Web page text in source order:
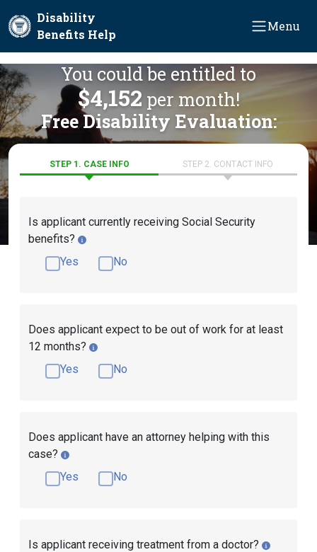
Disability
Benefits Help
Menu
You could be entitled to
$4,152 per month!
Free Disability Evaluation:
STEP 1. CASE INFO STEP 2. CONTACT INFO
Is applicant currently receiving Social Security
benefits?
Yes
No
Does applicant expect to be out of work for at least
12 months?
Yes
No
Does applicant have an attorney helping with this
case?
Yes
No
Is applicant receiving treatment from a doctor?